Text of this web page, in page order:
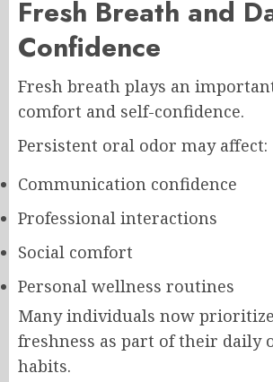
Fresh Breath and
Confidence
Fresh breath plays an
comfort and self-confidence.
Persistent oral odor may affect:
Communication confidence
Professional interactions
Social comfort
Personal wellness routines
Many individuals now
freshness as part of their daily
habits.